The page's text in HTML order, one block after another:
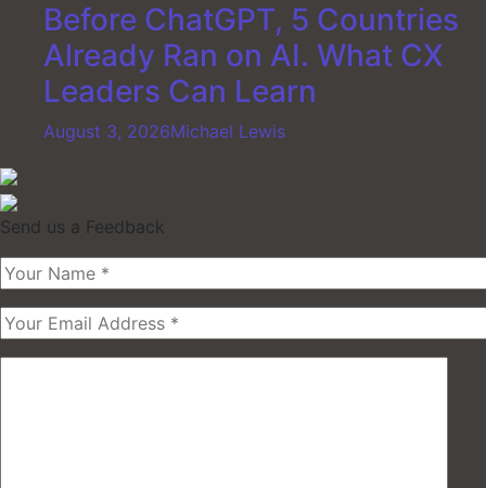
Before ChatGPT, 5 Countries
Already Ran on AI. What CX
Leaders Can Learn
August 3, 2026Michael Lewis
Send us a Feedback